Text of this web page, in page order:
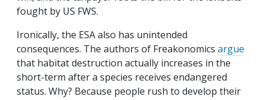
fought by US FWS.
Ironically, the ESA also has unintended
consequences. The authors of Freakonomics argue
that habitat destruction actually increases in the
short-term after a species receives endangered
status. Why? Because people rush to develop their